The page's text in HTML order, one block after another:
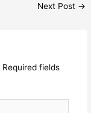
Next Post →
Required fields